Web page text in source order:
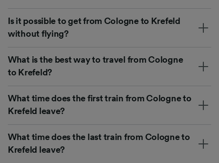
Is it possible to get from Cologne to Krefeld
without flying?
What is the best way to travel from Cologne
to Krefeld?
What time does the first train from Cologne to
Krefeld leave?
What time does the last train from Cologne to
Krefeld leave?